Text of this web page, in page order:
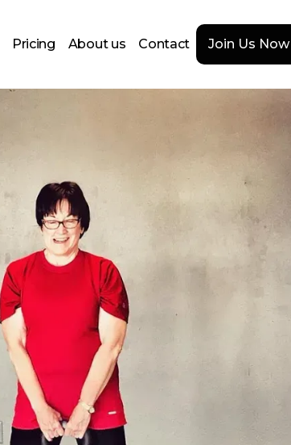
Pricing About us Contact Join Us Now